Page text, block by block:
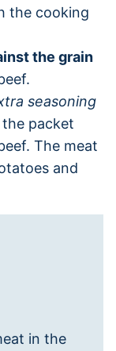
the cooking
the grain
seasoning
packet
The meat
and
in the